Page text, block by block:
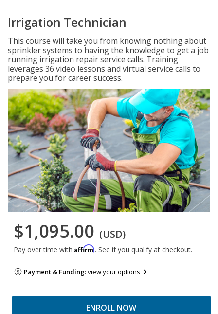
Irrigation Technician
This course will take you from knowing nothing about
sprinkler systems to having the knowledge to get a job
running irrigation repair service calls. Training
leverages 36 video lessons and virtual service calls to
prepare you for career success.
$1,095.00 (USD)
Pay over time with Affirm. See if you qualify at checkout.
Payment & Funding:view your options
ENROLL NOW